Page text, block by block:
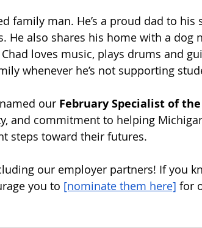
family man. He’s a proud dad to his
He also shares his home with a dog
loves music, plays drums and
whenever he’s not supporting
our February Specialist of
and commitment to helping
steps toward their futures.
our employer partners! If you
you to [nominate them here] for